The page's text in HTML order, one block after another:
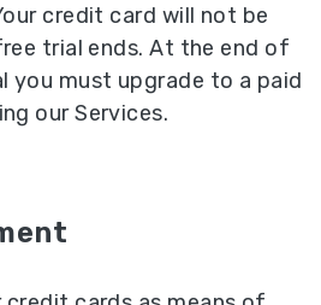
credit card will not be
trial ends. At the end of
you must upgrade to a paid
our Services.